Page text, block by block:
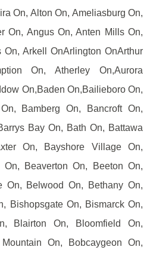
On, Alton On, Ameliasburg On,
On, Angus On, Anten Mills On,
Arkell OnArlington OnArthur
On, Atherley On,Aurora
On,Baden On,Bailieboro On,
Bamberg On, Bancroft On,
Bay On, Bath On, Battawa
On, Bayshore Village On,
On, Beaverton On, Beeton On,
On, Belwood On, Bethany On,
Bishopsgate On, Bismarck On,
Blairton On, Bloomfield On,
On, Bobcaygeon On,